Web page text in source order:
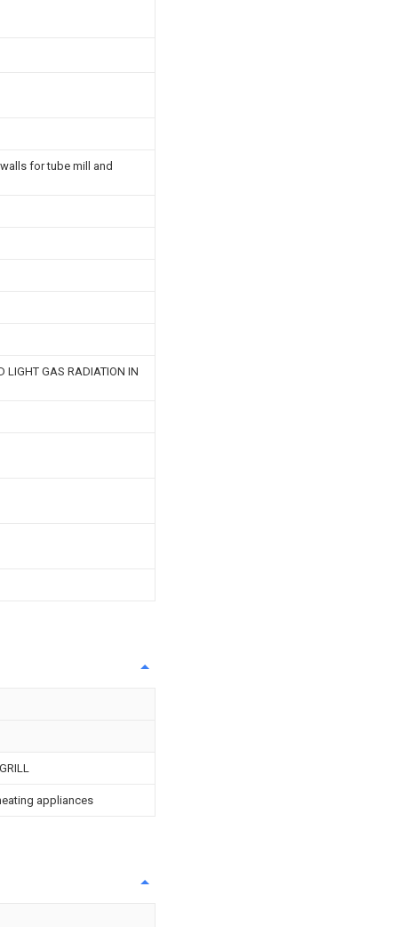
for tube mill and
LIGHT GAS RADIATION IN
appliances